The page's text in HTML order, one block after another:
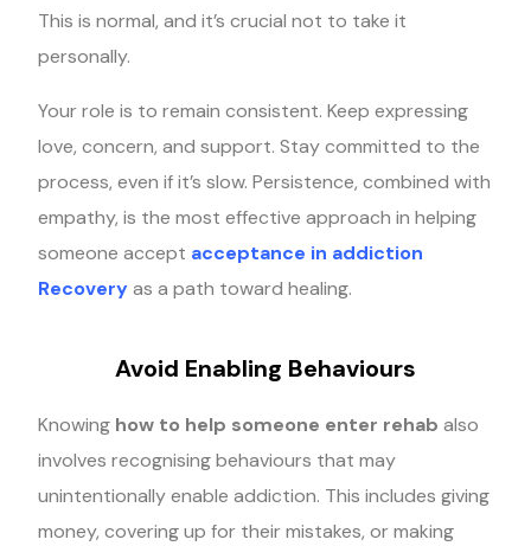
This is normal, and it’s crucial not to take it
personally.
Your role is to remain consistent. Keep expressing
love, concern, and support. Stay committed to the
process, even if it’s slow. Persistence, combined with
empathy, is the most effective approach in helping
someone accept acceptance in addiction
Recoveryas a path toward healing.
Avoid Enabling Behaviours
Knowing how to help someone enter rehab also
involves recognising behaviours that may
unintentionally enable addiction. This includes giving
money, covering up for their mistakes, or making